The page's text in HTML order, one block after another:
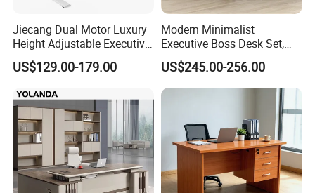
Jiecang Dual Motor Luxury
Height Adjustable Executive
Standing Desk
US$129.00-179.00
Modern Minimalist
Executive Boss Desk Set,
Commercial CEO Manager
Office Table with Side
Cabinet
US$245.00-256.00